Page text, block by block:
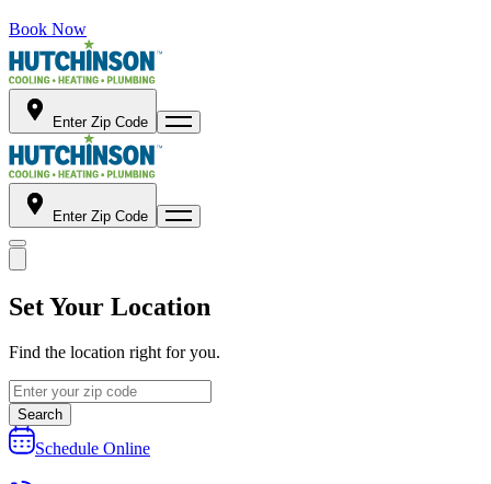
Book Now
Enter Zip Code
Enter Zip Code
Set Your Location
Find the location right for you.
Search
Schedule Online